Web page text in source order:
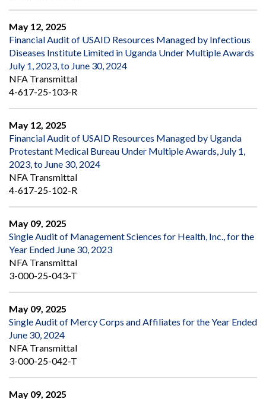
May 12, 2025
Financial Audit of USAID Resources Managed by Infectious
Diseases Institute Limited in Uganda Under Multiple Awards
July 1, 2023, to June 30, 2024
NFA Transmittal
4-617-25-103-R
May 12, 2025
Financial Audit of USAID Resources Managed by Uganda
Protestant Medical Bureau Under Multiple Awards, July 1,
2023, to June 30, 2024
NFA Transmittal
4-617-25-102-R
May 09, 2025
Single Audit of Management Sciences for Health, Inc., for the
Year Ended June 30, 2023
NFA Transmittal
3-000-25-043-T
May 09, 2025
Single Audit of Mercy Corps and Affiliates for the Year Ended
June 30, 2024
NFA Transmittal
3-000-25-042-T
May 09, 2025